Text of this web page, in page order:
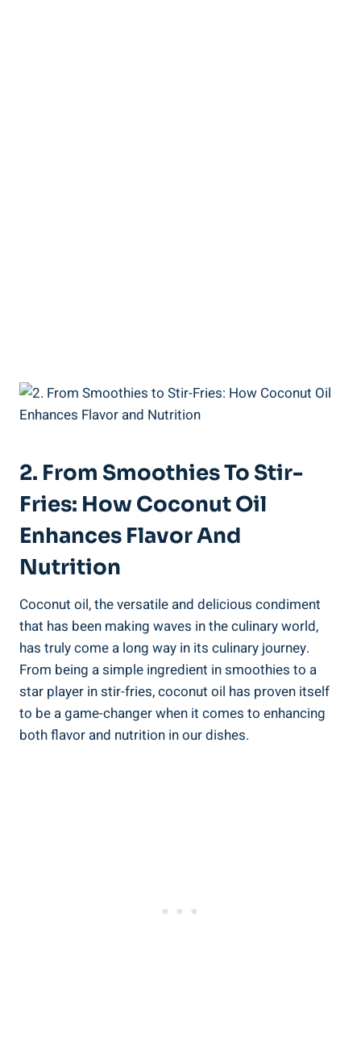
2. From Smoothies To Stir-
Fries: How Coconut Oil
Enhances Flavor And
Nutrition
Coconut oil, the versatile and delicious condiment
that has been making waves in the culinary world,
has truly come a long way in its culinary journey.
From being a simple ingredient in smoothies to a
star player in stir-fries, coconut oil has proven itself
to be a game-changer when it comes to enhancing
both flavor and nutrition in our dishes.